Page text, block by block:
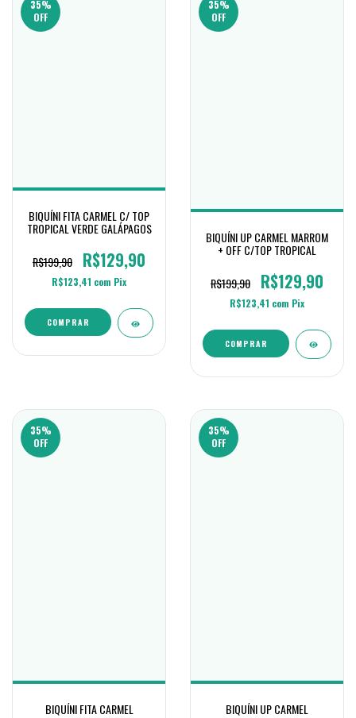
35%
OFF
BIQUÍNI FITA CARMEL C/ TOP
TROPICAL VERDE GALÁPAGOS
R$199,90
R$129,90
R$123,41 com Pix
COMPRAR
35%
OFF
BIQUÍNI UP CARMEL MARROM
+ OFF C/TOP TROPICAL
R$199,90
R$129,90
R$123,41 com Pix
COMPRAR
35%
OFF
BIQUÍNI FITA CARMEL
35%
OFF
BIQUÍNI UP CARMEL